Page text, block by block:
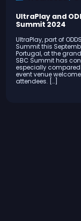
UltraPlay and
Summit 2024
UltraPlay, part of
Summit this
Portugal, at the
SBC Summit has
especially compared
event venue
attendees. […]